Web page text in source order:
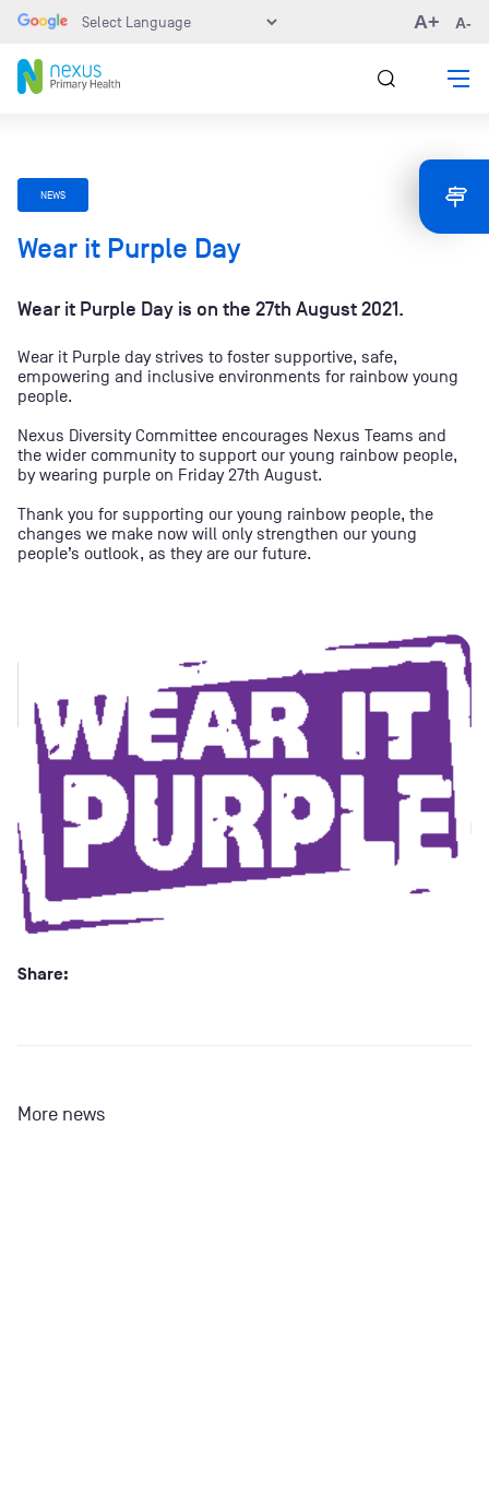
A+ A-
NEWS
Wear it Purple Day
Wear it Purple Day is on the 27th August 2021.
Wear it Purple day strives to foster supportive, safe,
empowering and inclusive environments for rainbow young
people.
Nexus Diversity Committee encourages Nexus Teams and
the wider community to support our young rainbow people,
by wearing purple on Friday 27th August.
Thank you for supporting our young rainbow people, the
changes we make now will only strengthen our young
people’s outlook, as they are our future.
Share:
More news